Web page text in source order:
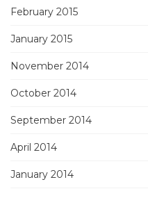
February 2015
January 2015
November 2014
October 2014
September 2014
April 2014
January 2014